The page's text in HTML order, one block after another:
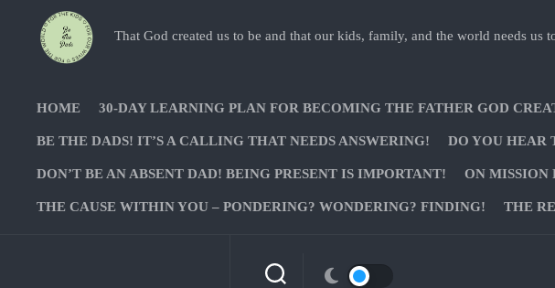
That God created us to be and that our kids, family, and the world needs us
HOME 30-DAY LEARNING PLAN FOR BECOMING THE FATHER GOD
BE THE DADS! IT’S A CALLING THAT NEEDS ANSWERING! DO YOU HEAR
DON’T BE AN ABSENT DAD! BEING PRESENT IS IMPORTANT! ON MISSION
THE CAUSE WITHIN YOU – PONDERING? WONDERING? FINDING! THE